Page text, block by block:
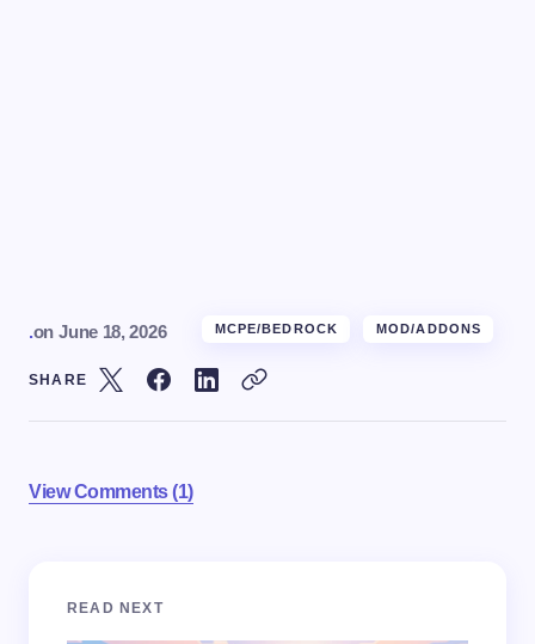
.on June 18, 2026 MCPE/BEDROCK MOD/ADDONS
SHARE
View Comments (1)
Your email address will not be published.
READ NEXT